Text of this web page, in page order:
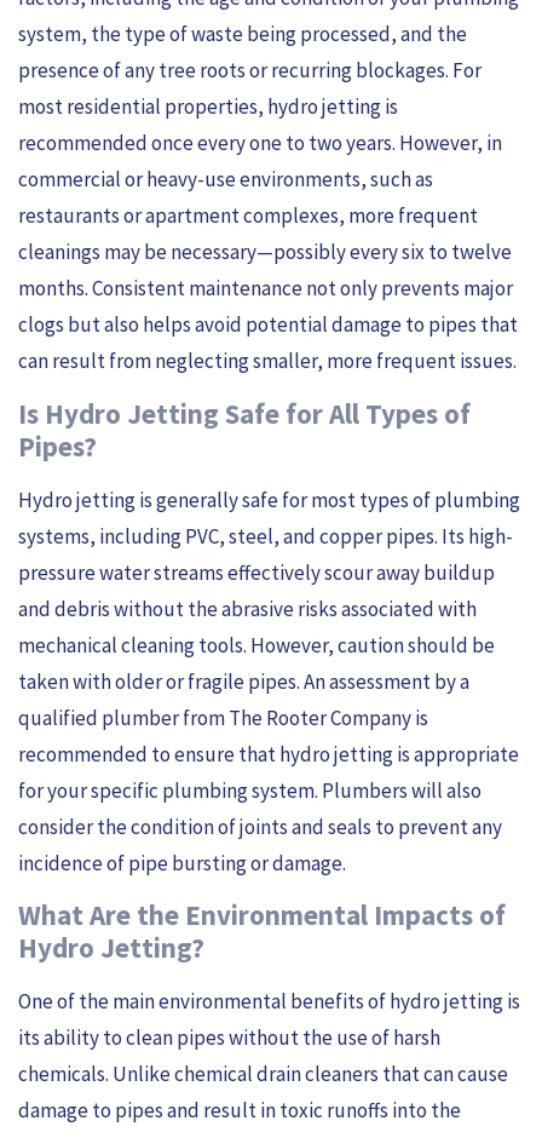
system, the type of waste being processed, and the
presence of any tree roots or recurring blockages. For
most residential properties, hydro jetting is
recommended once every one to two years. However, in
commercial or heavy-use environments, such as
restaurants or apartment complexes, more frequent
cleanings may be necessary—possibly every six to twelve
months. Consistent maintenance not only prevents major
clogs but also helps avoid potential damage to pipes that
can result from neglecting smaller, more frequent issues.
Is Hydro Jetting Safe for All Types of
Pipes?
Hydro jetting is generally safe for most types of plumbing
systems, including PVC, steel, and copper pipes. Its high-
pressure water streams effectively scour away buildup
and debris without the abrasive risks associated with
mechanical cleaning tools. However, caution should be
taken with older or fragile pipes. An assessment by a
qualified plumber from The Rooter Company is
recommended to ensure that hydro jetting is appropriate
for your specific plumbing system. Plumbers will also
consider the condition of joints and seals to prevent any
incidence of pipe bursting or damage.
What Are the Environmental Impacts of
Hydro Jetting?
One of the main environmental benefits of hydro jetting is
its ability to clean pipes without the use of harsh
chemicals. Unlike chemical drain cleaners that can cause
damage to pipes and result in toxic runoffs into the